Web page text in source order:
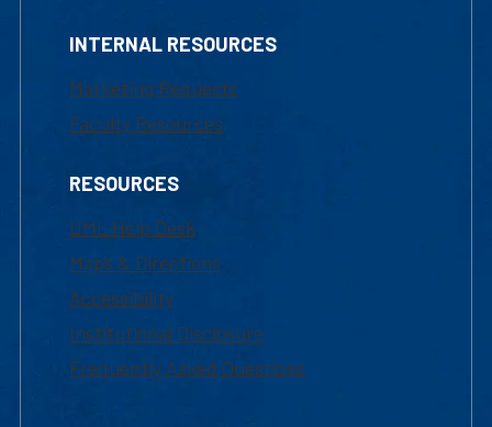
INTERNAL RESOURCES
Marketing Requests
Faculty Resources
RESOURCES
UML Help Desk
Maps & Directions
Accessibility
Institutional Disclosure
Frequently Asked Questions